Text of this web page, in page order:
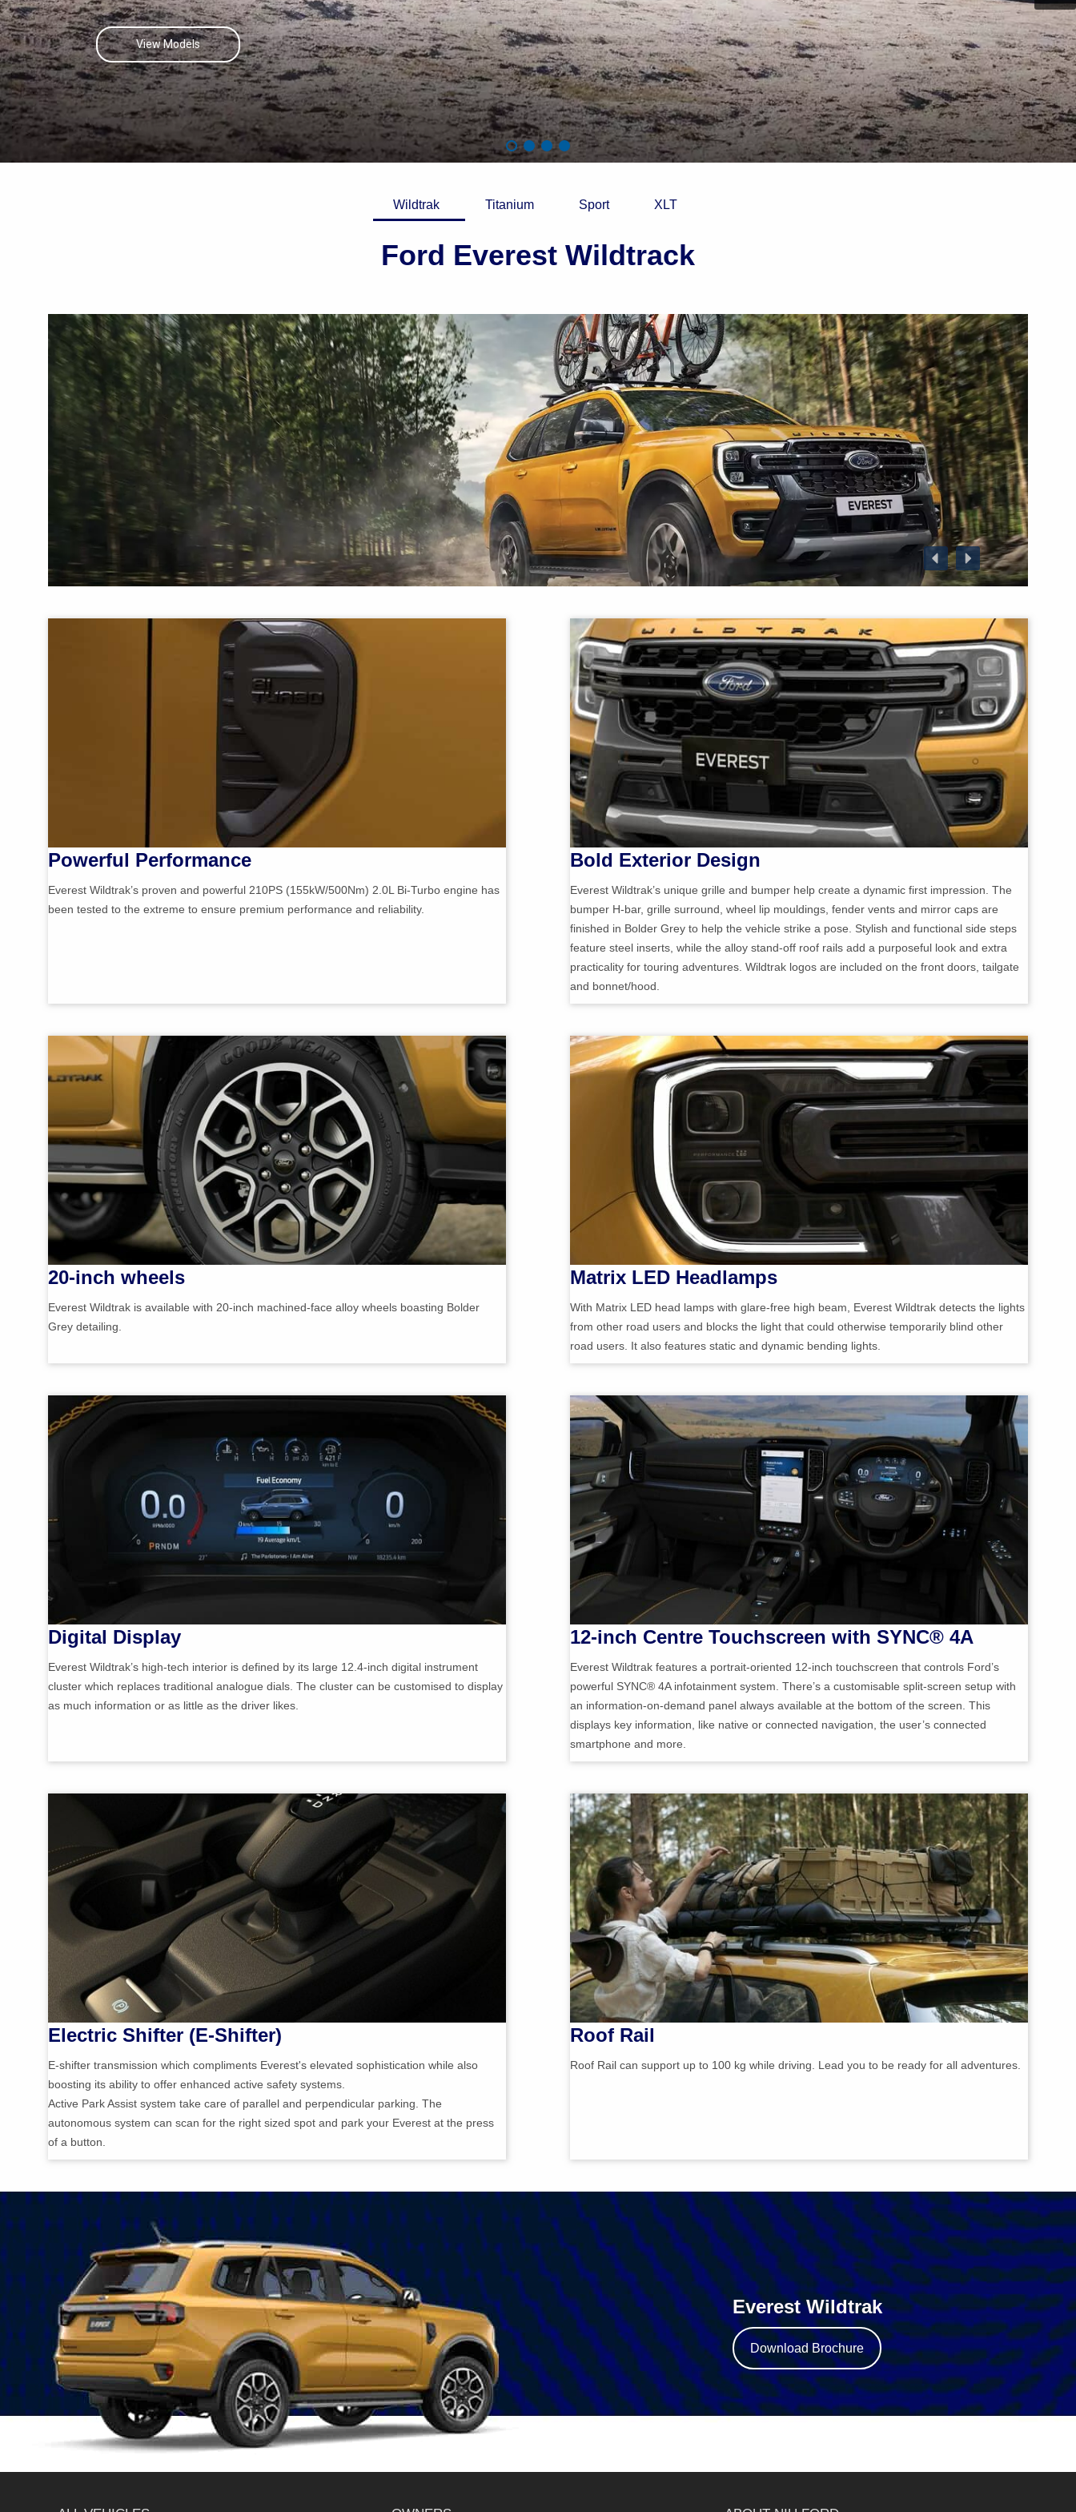
View Models
Wildtrak Titanium Sport XLT
Ford Everest Wildtrack
Powerful Performance
Everest Wildtrak’s proven and powerful 210PS (155kW/500Nm) 2.0L Bi-Turbo engine has
been tested to the extreme to ensure premium performance and reliability.
Bold Exterior Design
Everest Wildtrak’s unique grille and bumper help create a dynamic first impression. The
bumper H-bar, grille surround, wheel lip mouldings, fender vents and mirror caps are
finished in Bolder Grey to help the vehicle strike a pose. Stylish and functional side steps
feature steel inserts, while the alloy stand-off roof rails add a purposeful look and extra
practicality for touring adventures. Wildtrak logos are included on the front doors, tailgate
and bonnet/hood.
20-inch wheels
Everest Wildtrak is available with 20-inch machined-face alloy wheels boasting Bolder
Grey detailing.
Matrix LED Headlamps
With Matrix LED head lamps with glare-free high beam, Everest Wildtrak detects the lights
from other road users and blocks the light that could otherwise temporarily blind other
road users. It also features static and dynamic bending lights.
Digital Display
Everest Wildtrak’s high-tech interior is defined by its large 12.4-inch digital instrument
cluster which replaces traditional analogue dials. The cluster can be customised to display
as much information or as little as the driver likes.
12-inch Centre Touchscreen with SYNC® 4A
Everest Wildtrak features a portrait-oriented 12-inch touchscreen that controls Ford’s
powerful SYNC® 4A infotainment system. There’s a customisable split-screen setup with
an information-on-demand panel always available at the bottom of the screen. This
displays key information, like native or connected navigation, the user’s connected
smartphone and more.
Electric Shifter (E-Shifter)
E-shifter transmission which compliments Everest's elevated sophistication while also
boosting its ability to offer enhanced active safety systems.
Active Park Assist system take care of parallel and perpendicular parking. The
autonomous system can scan for the right sized spot and park your Everest at the press
of a button.
Roof Rail
Roof Rail can support up to 100 kg while driving. Lead you to be ready for all adventures.
Everest Wildtrak
Download Brochure